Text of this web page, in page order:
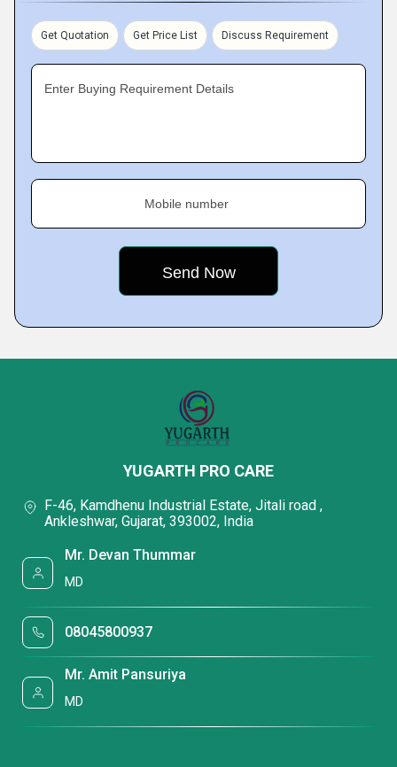
Get Quotation Get Price List Discuss Requirement
Enter Buying Requirement Details
Mobile number
YUGARTH PRO CARE
F-46, Kamdhenu Industrial Estate, Jitali road ,
Ankleshwar, Gujarat, 393002, India
Mr. Devan Thummar
MD
08045800937
Mr. Amit Pansuriya
MD